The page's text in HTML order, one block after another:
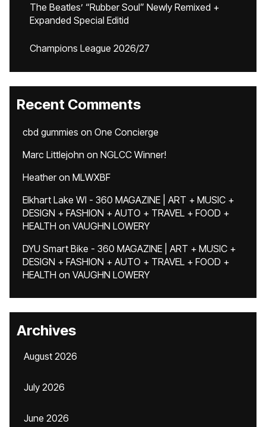
The Beatles’ “Rubber Soul” Newly Remixed +
Expanded Special Editid
Champions League 2026/27
Recent Comments
cbd gummies on One Concierge
Marc Littlejohn on NGLCC Winner!
Heatheron MLWXBF
Elkhart Lake WI - 360 MAGAZINE | ART + MUSIC +
DESIGN + FASHION + AUTO + TRAVEL + FOOD +
HEALTH on VAUGHN LOWERY
DYU Smart Bike - 360 MAGAZINE | ART + MUSIC +
DESIGN + FASHION + AUTO + TRAVEL + FOOD +
HEALTH on VAUGHN LOWERY
Archives
August 2026
July 2026
June 2026